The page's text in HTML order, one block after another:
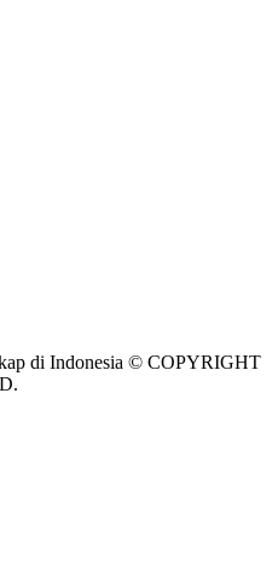
di Indonesia © COPYRIGHT